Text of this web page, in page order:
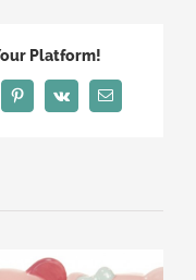
Platform!
Pinterest
Vk Email